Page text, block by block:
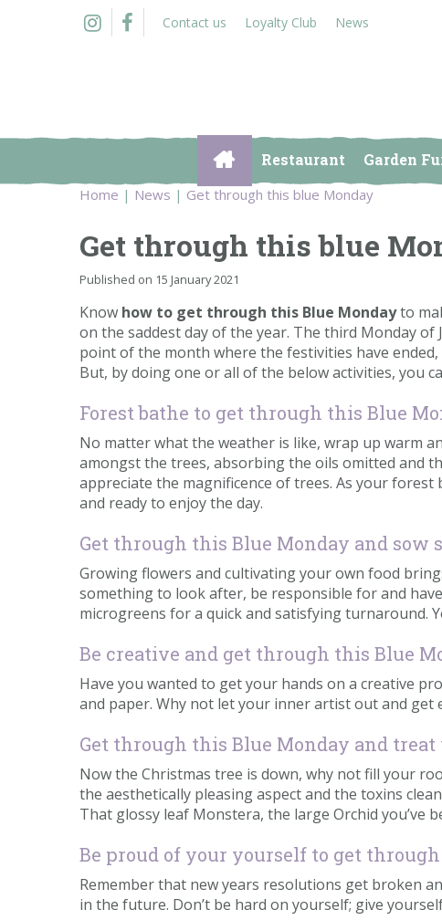
Home News Get through this blue Monday
Contact us Loyalty Club News
Restaurant Garden
Get through this blue
Published on 15 January 2021
Know how to get through this Blue Mondayto
on the saddest day of the year. The third Monday of
point of the month where the festivities have
But, by doing one or all of the below activities, you
Forest bathe to get through this Blue
No matter what the weather is like, wrap up warm
amongst the trees, absorbing the oils omitted and
appreciate the magnificence of trees. As your
and ready to enjoy the day.
Get through this Blue Monday and sow
Growing flowers and cultivating your own food
something to look after, be responsible for and
microgreens for a quick and satisfying turnaround.
Be creative and get through this Blue
Have you wanted to get your hands on a creative
and paper. Why not let your inner artist out and get
Get through this Blue Monday and
Now the Christmas tree is down, why not fill your
the aesthetically pleasing aspect and the toxins
That glossy leaf Monstera, the large Orchid
Be proud of your yourself to get
Remember that new years resolutions get broken
in the future. Don’t be hard on yourself; give